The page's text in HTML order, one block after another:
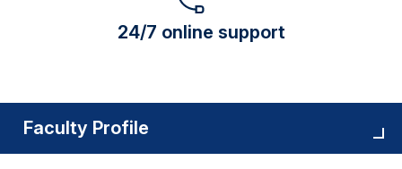
24/7 online support
Faculty Profile